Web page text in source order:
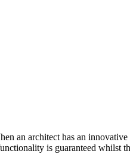
an architect has an
is guaranteed whilst